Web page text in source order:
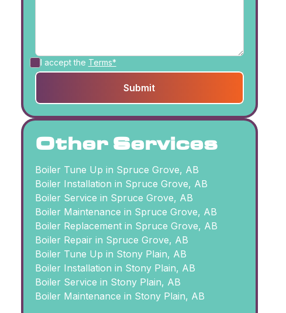
I accept the Terms*
Other Services
Boiler Tune Up in Spruce Grove, AB
Boiler Installation in Spruce Grove, AB
Boiler Service in Spruce Grove, AB
Boiler Maintenance in Spruce Grove, AB
Boiler Replacement in Spruce Grove, AB
Boiler Repair in Spruce Grove, AB
Boiler Tune Up in Stony Plain, AB
Boiler Installation in Stony Plain, AB
Boiler Service in Stony Plain, AB
Boiler Maintenance in Stony Plain, AB